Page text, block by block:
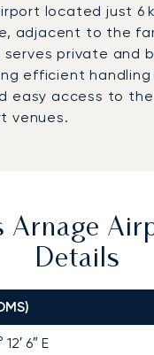
located just 6
adjacent to the
private and
efficient handling
easy access to
venues.
Arnage
Details
6″ E